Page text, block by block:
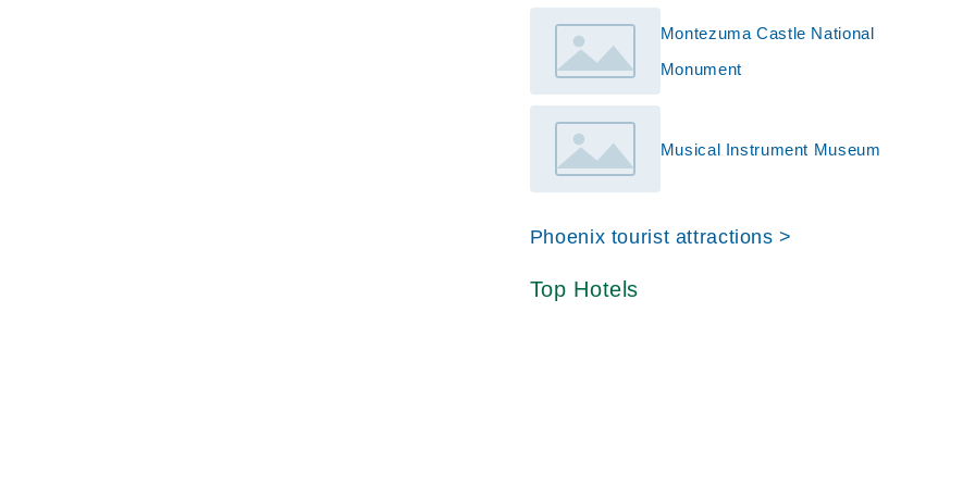
that was founded by and is operated by Latinos.
Montezuma Castle National
Monument
Musical Instrument Museum
Phoenix tourist attractions >
Top Hotels